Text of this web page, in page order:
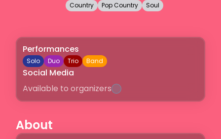
Country
Pop Country Soul
Performances
Solo Duo Trio Band
Social Media
Available to organizers
About